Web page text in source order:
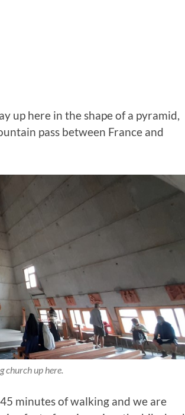
up here in the shape of a pyramid,
pass between France and
church up here.
minutes of walking and we are